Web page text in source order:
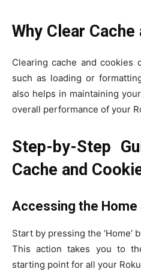
Why Clear
Clearing cache and cookies
such as loading or
also helps in maintaining
overall performance of your
Step-by-Step
Cache and
Accessing the Home
Start by pressing the ‘Home’
This action takes you to
starting point for all your